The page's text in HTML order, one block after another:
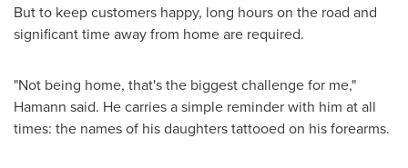
But to keep customers happy, long hours on the road and
significant time away from home are required.
"Not being home, that's the biggest challenge for me,"
Hamann said. He carries a simple reminder with him at all
times: the names of his daughters tattooed on his forearms.